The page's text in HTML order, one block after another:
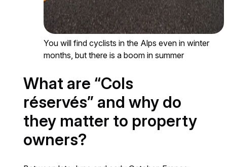
You will find cyclists in the Alps even in winter
months, but there is a boom in summer
What are “Cols
réservés” and why do
they matter to property
owners?